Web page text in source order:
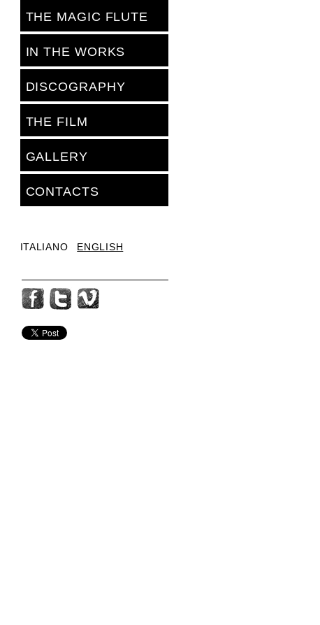
THE MAGIC FLUTE
IN THE WORKS
DISCOGRAPHY
THE FILM
GALLERY
CONTACTS
ITALIANO ENGLISH